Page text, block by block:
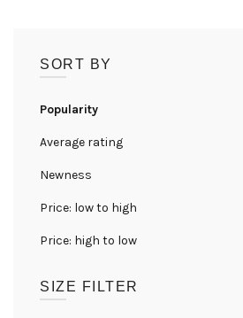
SORT BY
Popularity
Average rating
Newness
Price: low to high
Price: high to low
SIZE FILTER